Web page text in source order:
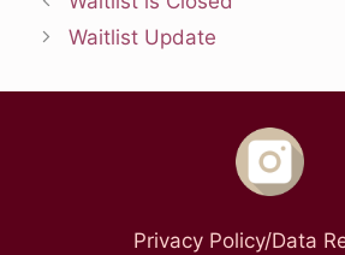
Waitlist Update
Privacy Policy/Data